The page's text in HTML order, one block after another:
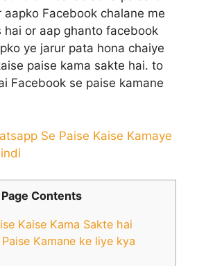
aapko Facebook chalane me
hai or aap ghanto facebook
ye jarur pata hona chaiye
paise kama sakte hai. to
Facebook se paise kamane
Se Paise Kaise Kamaye
Page Contents
Kaise Kama Sakte hai
Kamane ke liye kya